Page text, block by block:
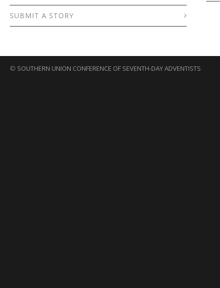
SUBMIT A STORY
© SOUTHERN UNION CONFERENCE OF SEVENTH-DAY ADVENTISTS